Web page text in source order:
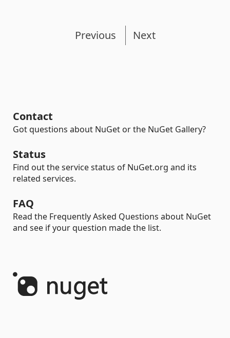
Previous Next
Contact
Got questions about NuGet or the NuGet Gallery?
Status
Find out the service status of NuGet.org and its
related services.
FAQ
Read the Frequently Asked Questions about NuGet
and see if your question made the list.